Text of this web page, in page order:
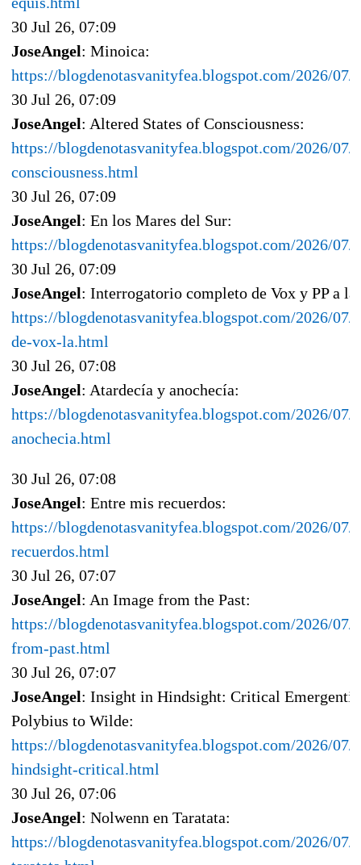
30 Jul 26, 07:09
JoseAngel: Minoica:
https://blogdenotasvanityfea.blogspot.com/2026/
30 Jul 26, 07:09
JoseAngel: Altered States of Consciousness:
https://blogdenotasvanityfea.blogspot.com/2026/07/
consciousness.html
30 Jul 26, 07:09
JoseAngel: En los Mares del Sur:
https://blogdenotasvanityfea.blogspot.com/2026/07/
30 Jul 26, 07:09
JoseAngel: Interrogatorio completo de Vox y PP a la
https://blogdenotasvanityfea.blogspot.com/2026/
de-vox-la.html
30 Jul 26, 07:08
JoseAngel: Atardecía y anochecía:
https://blogdenotasvanityfea.blogspot.com/2026/07/
anochecia.html
30 Jul 26, 07:08
JoseAngel: Entre mis recuerdos:
https://blogdenotasvanityfea.blogspot.com/2026/07/
recuerdos.html
30 Jul 26, 07:07
JoseAngel: An Image from the Past:
https://blogdenotasvanityfea.blogspot.com/2026/07/
from-past.html
30 Jul 26, 07:07
JoseAngel: Insight in Hindsight: Critical
Polybius to Wilde:
https://blogdenotasvanityfea.blogspot.com/2026/
hindsight-critical.html
30 Jul 26, 07:06
JoseAngel: Nolwenn en Taratata:
https://blogdenotasvanityfea.blogspot.com/2026/07/